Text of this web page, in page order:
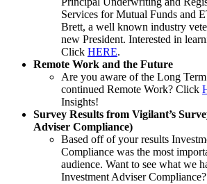
Services for Mutual Funds and
Brett, a well known industry
new President. Interested in
Click HERE.
Remote Work and the Future
Are you aware of the Long
continued Remote Work? Click
Insights!
Survey Results from Vigilant’s
Adviser Compliance)
Based off of your results
Compliance was the most
audience. Want to see what we
Investment Adviser